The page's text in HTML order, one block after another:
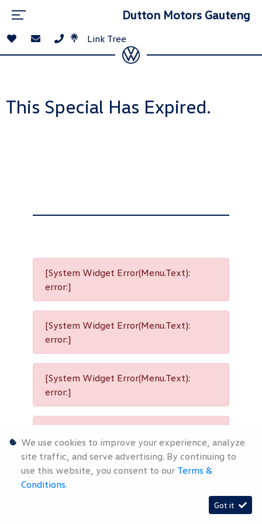
Dutton Motors Gauteng
Link Tree
This Special Has Expired.
[System Widget Error(Menu.Text):
error:]
[System Widget Error(Menu.Text):
error:]
[System Widget Error(Menu.Text):
error:]
error:]
We use cookies to improve your experience, analyze
site traffic, and serve advertising. By continuing to
use this website, you consent to our Terms &
Conditions.
Got it